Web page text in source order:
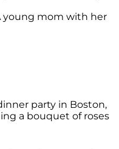
young mom with her
party in Boston,
a bouquet of roses